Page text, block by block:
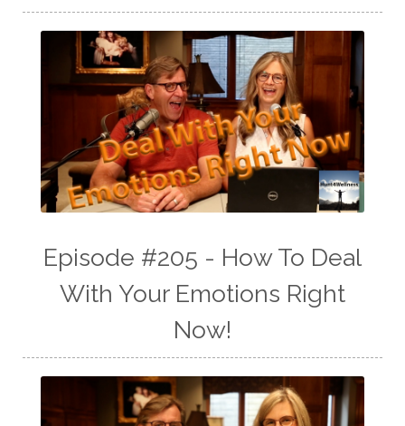
Episode #205 - How To Deal
With Your Emotions Right
Now!